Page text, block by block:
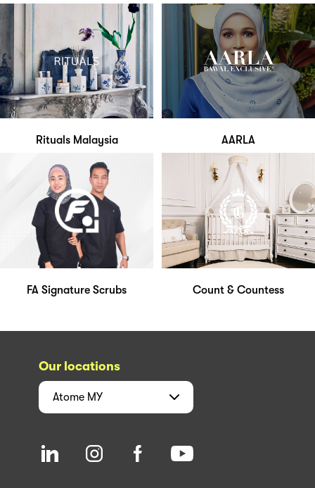
Rituals Malaysia AARLA
FA Signature Scrubs Count & Countess
Our locations
Atome MY